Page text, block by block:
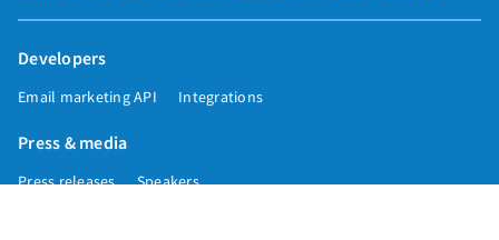
Developers
Email marketing API Integrations
Press & media
Press releases Speakers